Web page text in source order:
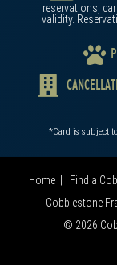
reservations,
validity.
*Card is subject
Home Find a
Cobblestone
© 2026